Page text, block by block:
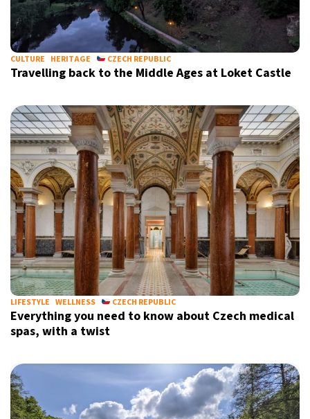
Sydney- 11:07 PM 9°C
Moscow- 4:07 PM
New York- 9:07 AM 32°C
CULTURE HERITAGE CZECH REPUBLIC
Travelling back to the Middle Ages at Loket Castle
LIFESTYLE WELLNESS CZECH REPUBLIC
Everything you need to know about Czech medical
spas, with a twist